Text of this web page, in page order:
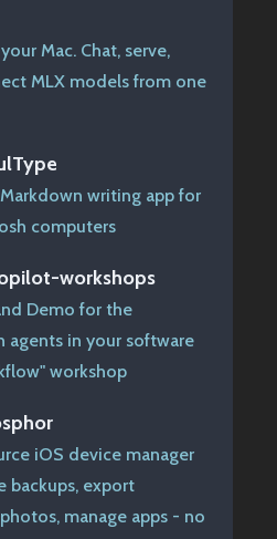
Mac. Chat, serve,
MLX models from one
writing app for
computers
workshops
Demo for the
agents in your software
workshop
iOS device manager
backups, export
manage apps - no